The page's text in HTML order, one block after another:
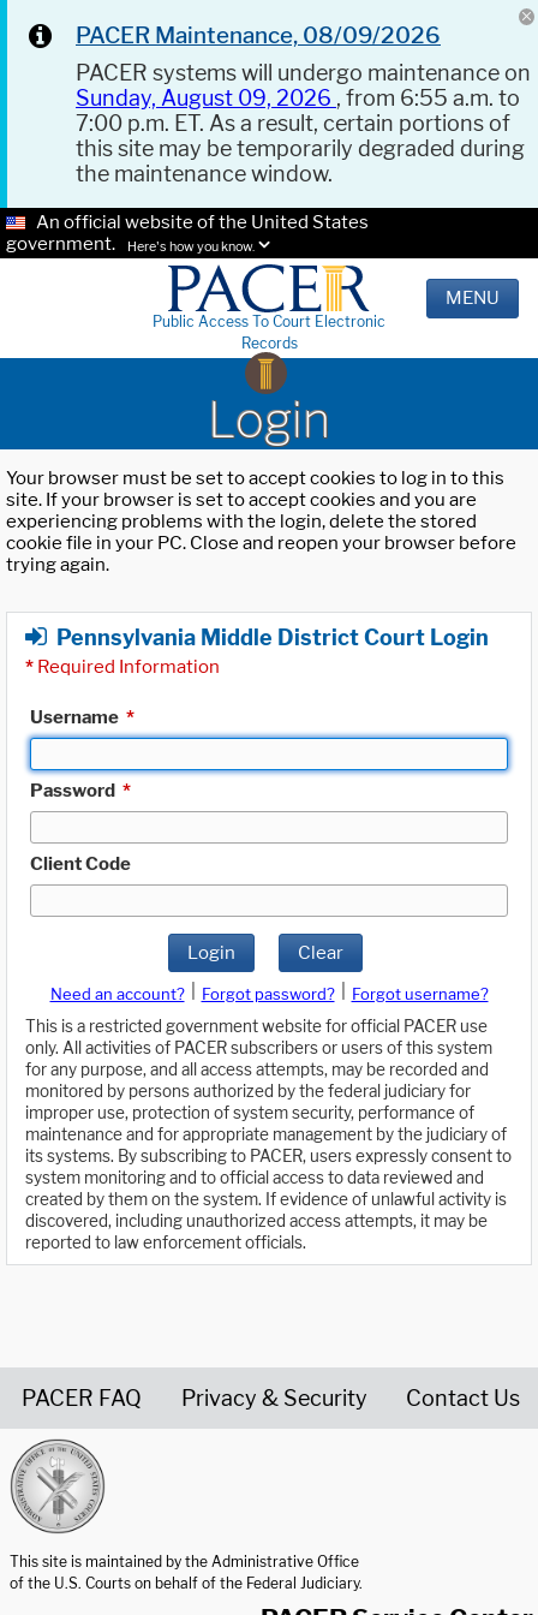
PACER Maintenance, 08/09/2026
PACER systems will undergo maintenance on
Sunday, August 09, 2026 , from 6:55 a.m. to
7:00 p.m. ET. As a result, certain portions of
this site may be temporarily degraded during
the maintenance window.
An official website of the United States
government.
Here's how you know.
Public Access To Court Electronic
Records
MENU
Login
Your browser must be set to accept cookies to log in to this
site. If your browser is set to accept cookies and you are
experiencing problems with the login, delete the stored
cookie file in your PC. Close and reopen your browser before
trying again.
Pennsylvania Middle District Court Login
* Required Information
Username *
Password *
Client Code
Login Clear
Need an account? Forgot password?
Forgot username?
This is a restricted government website for official PACER use
only. All activities of PACER subscribers or users of this system
for any purpose, and all access attempts, may be recorded and
monitored by persons authorized by the federal judiciary for
improper use, protection of system security, performance of
maintenance and for appropriate management by the judiciary of
its systems. By subscribing to PACER, users expressly consent to
system monitoring and to official access to data reviewed and
created by them on the system. If evidence of unlawful activity is
discovered, including unauthorized access attempts, it may be
reported to law enforcement officials.
PACER FAQ Privacy & Security Contact Us
This site is maintained by the Administrative Office
of the U.S. Courts on behalf of the Federal Judiciary.